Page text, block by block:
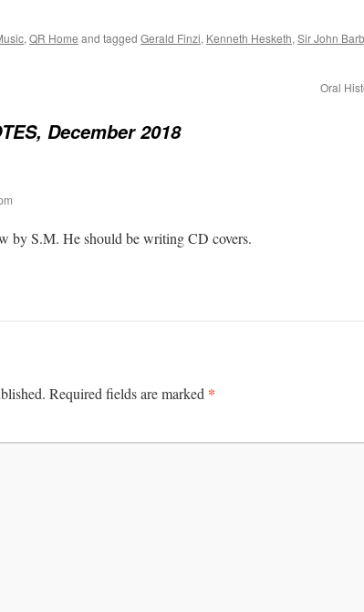
, QR Home and tagged Gerald Finzi, Kenneth Hesketh, Sir John
Oral
December 2018
by S.M. He should be writing CD covers.
Required fields are marked *